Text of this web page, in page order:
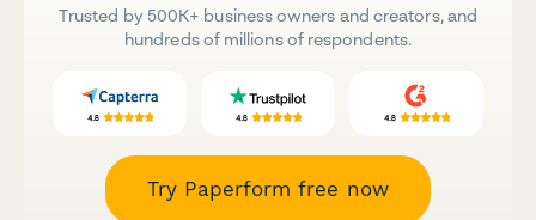
Trusted by 500K+ business owners and creators, and
hundreds of millions of respondents.
Try Paperform free now